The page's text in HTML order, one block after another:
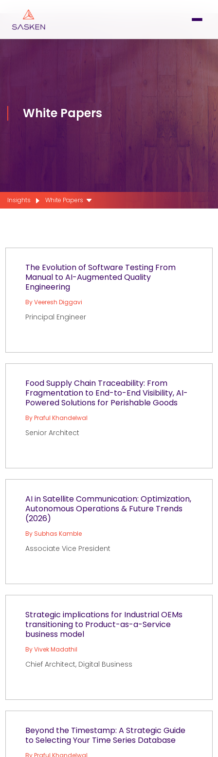
White Papers
Insights White Papers
The Evolution of Software Testing From
Manual to AI-Augmented Quality
Engineering
By Veeresh Diggavi
Principal Engineer
Food Supply Chain Traceability: From
Fragmentation to End-to-End Visibility, AI-
Powered Solutions for Perishable Goods
By Praful Khandelwal
Senior Architect
AI in Satellite Communication: Optimization,
Autonomous Operations & Future Trends
(2026)
By Subhas Kamble
Associate Vice President
Strategic implications for Industrial OEMs
transitioning to Product-as-a-Service
business model
By Vivek Madathil
Chief Architect, Digital Business
Beyond the Timestamp: A Strategic Guide
to Selecting Your Time Series Database
By Praful Khandelwal